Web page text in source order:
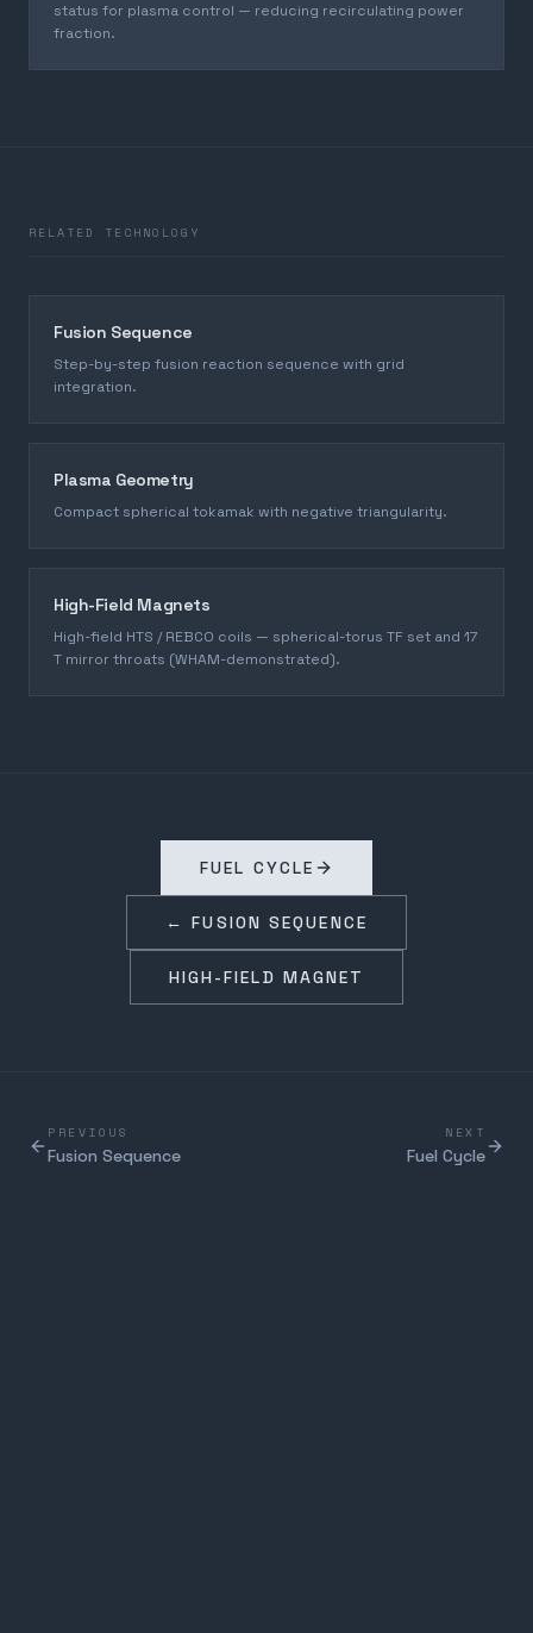
status for plasma control — reducing recirculating power
fraction.
RELATED TECHNOLOGY
Fusion Sequence
Step-by-step fusion reaction sequence with grid
integration.
Plasma Geometry
Compact spherical tokamak with negative triangularity.
High-Field Magnets
High-field HTS / REBCO coils — spherical-torus TF set and 17
T mirror throats (WHAM-demonstrated).
FUEL CYCLE
← FUSION SEQUENCE
HIGH-FIELD MAGNET
PREVIOUS
Fusion Sequence
NEXT
Fuel Cycle